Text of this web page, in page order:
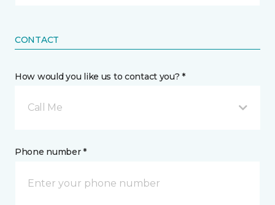
CONTACT
How would you like us to contact you? *
Call Me
Phone number *